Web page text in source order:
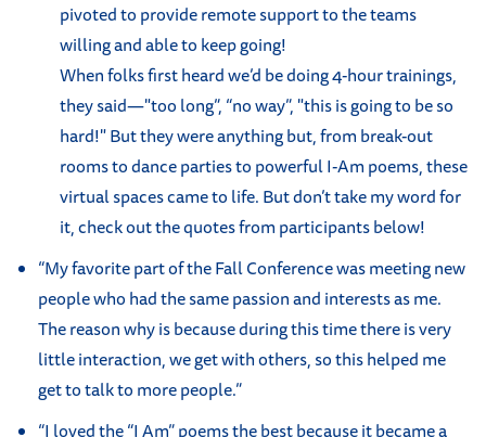
pivoted to provide remote support to the teams
willing and able to keep going!
When folks first heard we’d be doing 4-hour trainings,
they said—"too long”, “no way”, "this is going to be so
hard!" But they were anything but, from break-out
rooms to dance parties to powerful I-Am poems, these
virtual spaces came to life. But don’t take my word for
it, check out the quotes from participants below!
“My favorite part of the Fall Conference was meeting new
people who had the same passion and interests as me.
The reason why is because during this time there is very
little interaction, we get with others, so this helped me
get to talk to more people.”
“I loved the “I Am” poems the best because it became a